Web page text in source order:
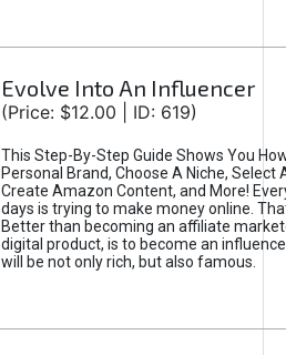
Evolve Into An Influencer
(Price: $12.00 | ID: 619)
This Step-By-Step Guide Shows You
Personal Brand, Choose A Niche, Select
Create Amazon Content, and More!
days is trying to make money online.
Better than becoming an affiliate
digital product, is to become an
will be not only rich, but also famous.